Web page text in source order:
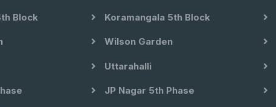
Block Koramangala 5th Block
Wilson Garden
Uttarahalli
JP Nagar 5th Phase